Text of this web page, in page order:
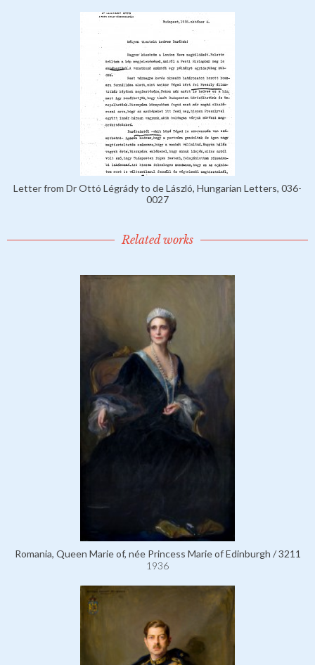
Letter from Dr Ottó Légrády to de László, Hungarian Letters, 036-
0027
Related works
Romania, Queen Marie of, née Princess Marie of Edinburgh / 3211
1936